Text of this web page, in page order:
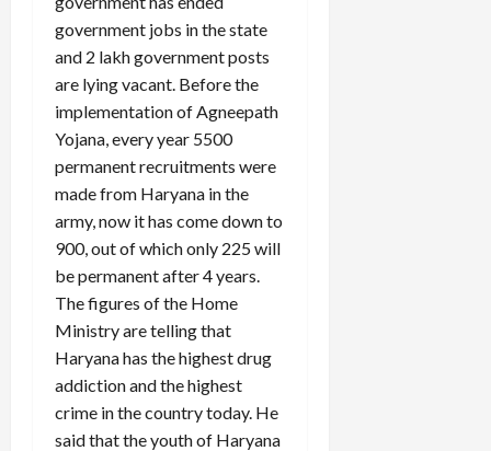
government jobs in the state
and 2 lakh government posts
are lying vacant. Before the
implementation of Agneepath
Yojana, every year 5500
permanent recruitments were
made from Haryana in the
army, now it has come down to
900, out of which only 225 will
be permanent after 4 years.
The figures of the Home
Ministry are telling that
Haryana has the highest drug
addiction and the highest
crime in the country today. He
said that the youth of Haryana